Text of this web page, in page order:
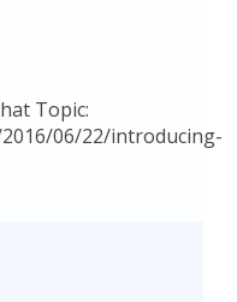
Topic:
06/22/introducing-